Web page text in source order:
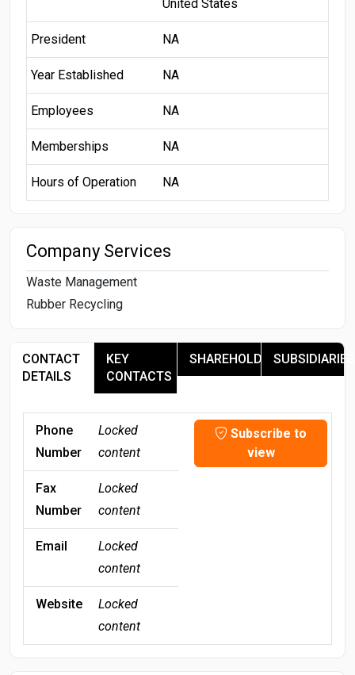
United States
President NA
Year Established NA
Employees NA
Memberships NA
Hours of Operation NA
Company Services
Waste Management
Rubber Recycling
CONTACT
DETAILS
KEY
CONTACTS
SHAREHOLDERSSUBSIDIARIES
Phone
Number
Locked
content
Subscribe to
view
Fax
Number
Locked
content
Email
Locked
content
Website
Locked
content